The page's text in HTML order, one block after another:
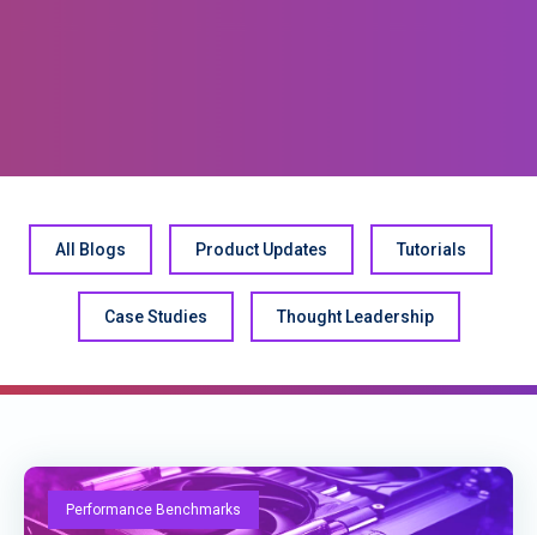
All Blogs Product Updates Tutorials
Case Studies Thought Leadership
Performance Benchmarks